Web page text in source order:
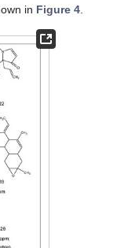
in Figure 4